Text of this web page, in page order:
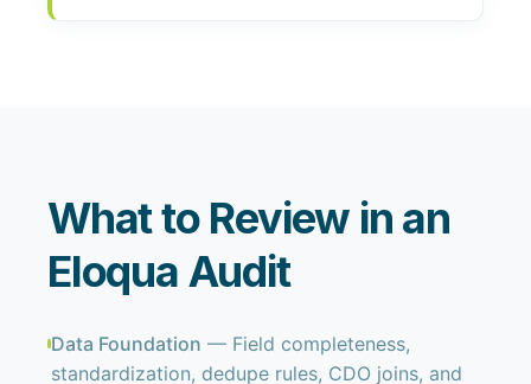
What to Review in an
Eloqua Audit
Data Foundation — Field completeness,
standardization, dedupe rules, CDO joins, and